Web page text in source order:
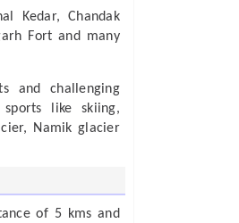
Kedar, Chandak
Fort and many
and challenging
like skiing,
Namik glacier
of 5 kms and